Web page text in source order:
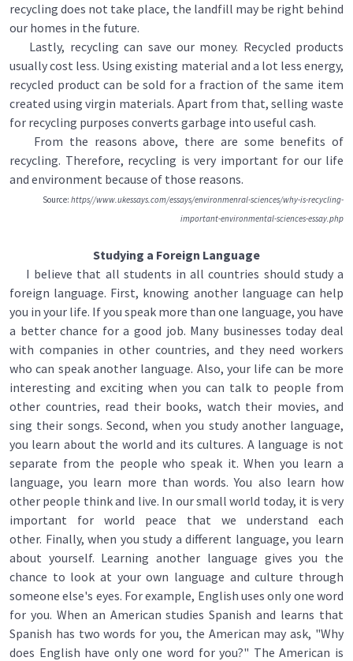
recycling does not take place, the landfill may be right behind
our homes in the future.
Lastly, recycling can save our money. Recycled products
usually cost less. Using existing material and a lot less energy,
recycled product can be sold for a fraction of the same item
created using virgin materials. Apart from that, selling waste
for recycling purposes converts garbage into useful cash.
From the reasons above, there are some benefits of
recycling. Therefore, recycling is very important for our life
and environment because of those reasons.
Source: https//www.ukessays.com/essays/environmenral-sciences/why-is-recycling-
important-environmental-sciences-essay.php
Studying a Foreign Language
I believe that all students in all countries should study a
foreign language. First, knowing another language can help
you in your life. If you speak more than one language, you have
a better chance for a good job. Many businesses today deal
with companies in other countries, and they need workers
who can speak another language. Also, your life can be more
interesting and exciting when you can talk to people from
other countries, read their books, watch their movies, and
sing their songs. Second, when you study another language,
you learn about the world and its cultures. A language is not
separate from the people who speak it. When you learn a
language, you learn more than words. You also learn how
other people think and live. In our small world today, it is very
important for world peace that we understand each
other. Finally, when you study a different language, you learn
about yourself. Learning another language gives you the
chance to look at your own language and culture through
someone else's eyes. For example, English uses only one word
for you. When an American studies Spanish and learns that
Spanish has two words for you, the American may ask, "Why
does English have only one word for you?" The American is